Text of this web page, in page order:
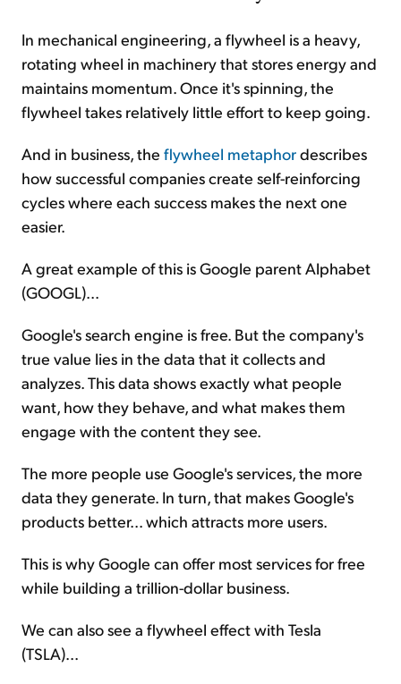
In mechanical engineering, a flywheel is a heavy,
rotating wheel in machinery that stores energy and
maintains momentum. Once it's spinning, the
flywheel takes relatively little effort to keep going.
And in business, the flywheel metaphordescribes
how successful companies create self-reinforcing
cycles where each success makes the next one
easier.
A great example of this is Google parent Alphabet
(GOOGL)...
Google's search engine is free. But the company's
true value lies in the data that it collects and
analyzes. This data shows exactly what people
want, how they behave, and what makes them
engage with the content they see.
The more people use Google's services, the more
data they generate. In turn, that makes Google's
products better... which attracts more users.
This is why Google can offer most services for free
while building a trillion-dollar business.
We can also see a flywheel effect with Tesla
(TSLA)...